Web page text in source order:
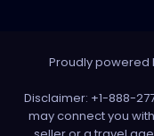
Proudly powered
Disclaimer: +1-888-
may connect you